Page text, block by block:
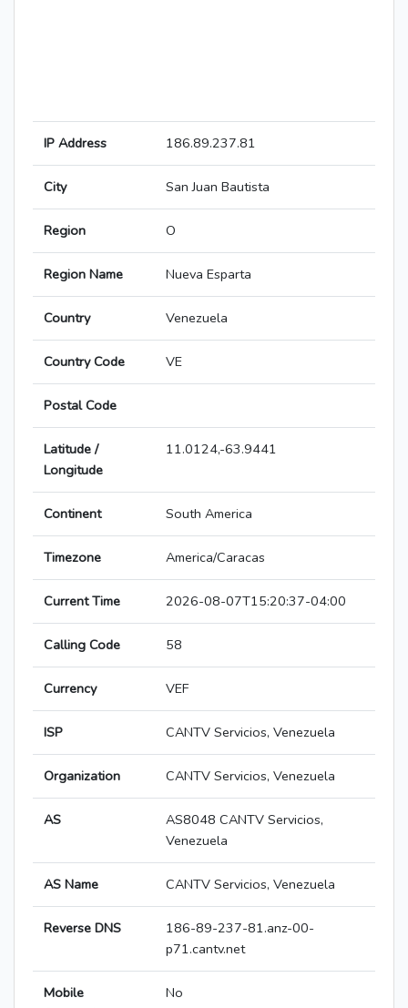
IP Address 186.89.237.81
City San Juan Bautista
Region O
Region Name Nueva Esparta
Country Venezuela
Country Code VE
Postal Code
Latitude /
Longitude
11.0124,-63.9441
Continent South America
Timezone America/Caracas
Current Time 2026-08-07T15:20:37-04:00
Calling Code 58
Currency VEF
ISP CANTV Servicios, Venezuela
Organization CANTV Servicios, Venezuela
AS
AS8048 CANTV Servicios,
Venezuela
AS Name CANTV Servicios, Venezuela
Reverse DNS
186-89-237-81.anz-00-
p71.cantv.net
Mobile
No